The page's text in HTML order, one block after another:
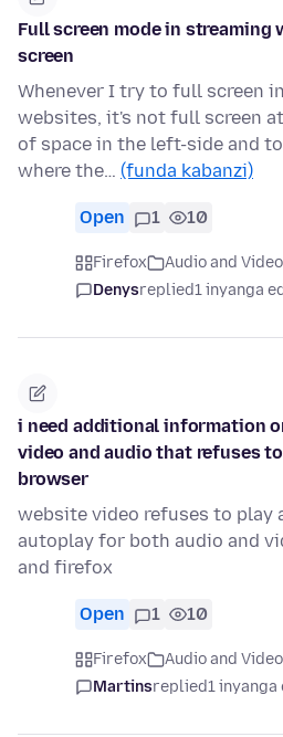
Full screen mode in
screen
Whenever I try to full screen
websites, it's not full screen
of space in the left-side and
where the… (funda kabanzi)
Open 1 10
Firefox Audio and Video
Denysreplied1 inyanga
i need additional information
video and audio that refuses
browser
website video refuses to play
autoplay for both audio and
and firefox
Open 1 10
Firefox Audio and Video
Martinsreplied1